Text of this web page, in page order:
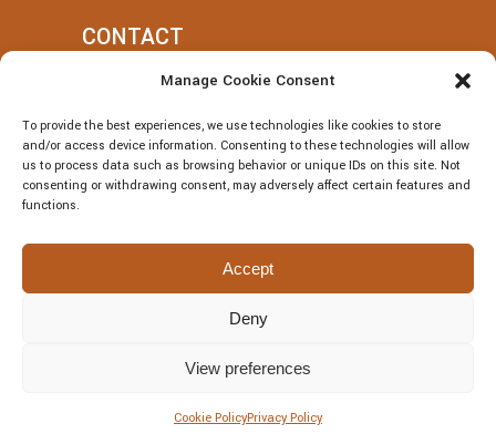
Manage Cookie Consent
To provide the best experiences, we use technologies like cookies to store
and/or access device information. Consenting to these technologies will allow
us to process data such as browsing behavior or unique IDs on this site. Not
consenting or withdrawing consent, may adversely affect certain features and
functions.
Accept
Deny
View preferences
Cookie PolicyPrivacy Policy
CONTACT
+39 377 318 3700
villatotocefalu@gmail.com
Via Vitaliano Brancati, 50, Cefalù
© Villa Totò P.Iva: 06614230826 – CIR:
IT082027A1JRBF2V6U | DESIGNED BY